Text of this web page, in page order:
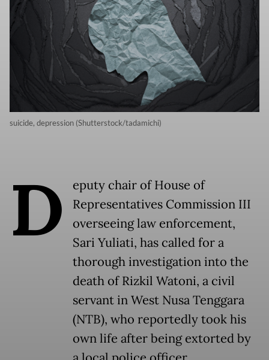
suicide, depression (Shutterstock/tadamichi)
D
eputy chair of House of
Representatives Commission III
overseeing law enforcement,
Sari Yuliati, has called for a
thorough investigation into the
death of Rizkil Watoni, a civil
servant in West Nusa Tenggara
(NTB), who reportedly took his
own life after being extorted by